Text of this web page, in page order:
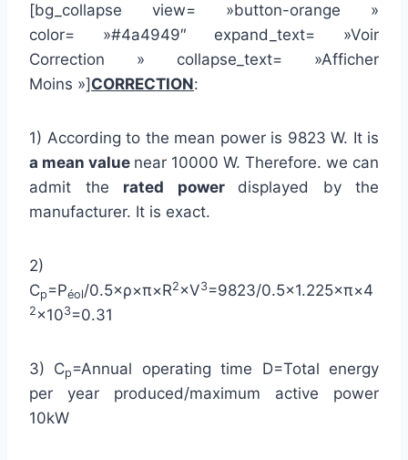
[bg_collapse view= »button-orange »
color= »#4a4949″ expand_text= »Voir
Correction » collapse_text= »Afficher
Moins »] CORRECTION:
1) According to the mean power is 9823 W. It is
a mean value near 10000 W. Therefore. we can
admit the rated power displayed by the
manufacturer. It is exact.
2)
Cp=Péol/0.5×ρ×π×R2 ×V3=9823/0.5×1.225×π×4
2 ×103=0.31
3) Cp=Annual operating time D=Total energy
per year produced/maximum active power
10kW